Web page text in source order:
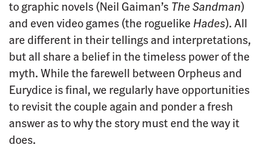
to graphic novels (Neil Gaiman’sThe Sandman)
and even video games (the roguelike Hades). All
are different in their tellings and interpretations,
but all share a belief in the timeless power of the
myth. While the farewell between Orpheus and
Eurydice is final, we regularly have opportunities
to revisit the couple again and ponder a fresh
answer as to why the story must end the way it
does.